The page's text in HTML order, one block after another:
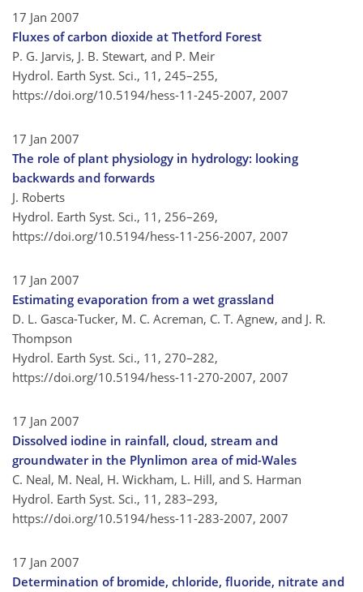
17 Jan 2007
Fluxes of carbon dioxide at Thetford Forest
P. G. Jarvis, J. B. Stewart, and P. Meir
Hydrol. Earth Syst. Sci., 11, 245–255,
https://doi.org/10.5194/hess-11-245-2007, 2007
17 Jan 2007
The role of plant physiology in hydrology: looking
backwards and forwards
J. Roberts
Hydrol. Earth Syst. Sci., 11, 256–269,
https://doi.org/10.5194/hess-11-256-2007, 2007
17 Jan 2007
Estimating evaporation from a wet grassland
D. L. Gasca-Tucker, M. C. Acreman, C. T. Agnew, and J. R.
Thompson
Hydrol. Earth Syst. Sci., 11, 270–282,
https://doi.org/10.5194/hess-11-270-2007, 2007
17 Jan 2007
Dissolved iodine in rainfall, cloud, stream and
groundwater in the Plynlimon area of mid-Wales
C. Neal, M. Neal, H. Wickham, L. Hill, and S. Harman
Hydrol. Earth Syst. Sci., 11, 283–293,
https://doi.org/10.5194/hess-11-283-2007, 2007
17 Jan 2007
Determination of bromide, chloride, fluoride, nitrate and